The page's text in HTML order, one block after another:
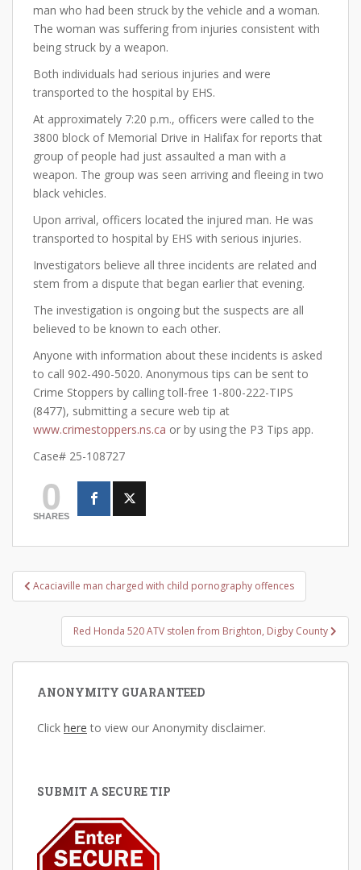
man who had been struck by the vehicle and a woman.
The woman was suffering from injuries consistent with
being struck by a weapon.
Both individuals had serious injuries and were
transported to the hospital by EHS.
At approximately 7:20 p.m., officers were called to the
3800 block of Memorial Drive in Halifax for reports that
group of people had just assaulted a man with a
weapon. The group was seen arriving and fleeing in two
black vehicles.
Upon arrival, officers located the injured man. He was
transported to hospital by EHS with serious injuries.
Investigators believe all three incidents are related and
stem from a dispute that began earlier that evening.
The investigation is ongoing but the suspects are all
believed to be known to each other.
Anyone with information about these incidents is asked
to call 902-490-5020. Anonymous tips can be sent to
Crime Stoppers by calling toll-free 1-800-222-TIPS
(8477), submitting a secure web tip at
www.crimestoppers.ns.ca or by using the P3 Tips app.
Case# 25-108727
0
SHARES
Post
navigation
Acaciaville man charged with child pornography offences
Red Honda 520 ATV stolen from Brighton, Digby County
ANONYMITY GUARANTEED
Click here to view our Anonymity disclaimer.
SUBMIT A SECURE TIP